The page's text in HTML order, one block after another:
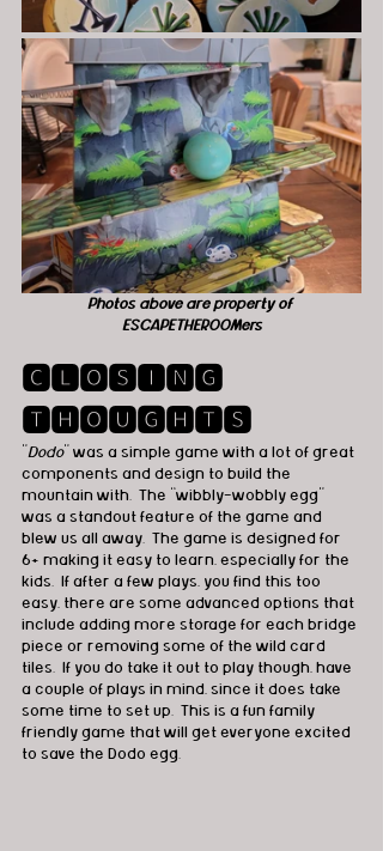
Photos above are property of
ESCAPETHEROOMers
🅲🅻🅾🆂🅸🅽🅶
🆃🅷🅾🆄🅶🅷🆃🆂
"Dodo" was a simple game with a lot of great
components and design to build the
mountain with.  The “wibbly-wobbly egg”
was a standout feature of the game and
blew us all away.  The game is designed for
6+ making it easy to learn, especially for the
kids.  If after a few plays, you find this too
easy, there are some advanced options that
include adding more storage for each bridge
piece or removing some of the wild card
tiles.  If you do take it out to play though, have
a couple of plays in mind, since it does take
some time to set up.  This is a fun family
friendly game that will get everyone excited
to save the Dodo egg.